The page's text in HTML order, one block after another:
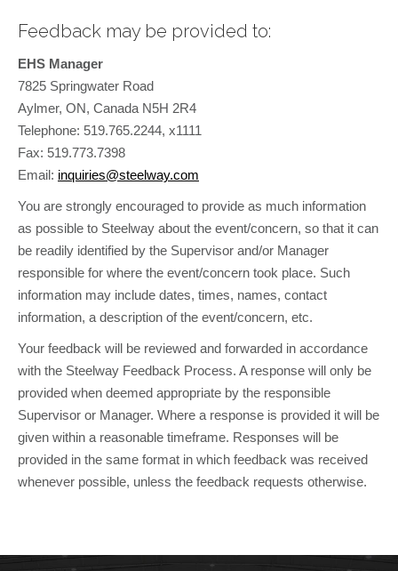
Feedback may be provided to:
EHS Manager
7825 Springwater Road
Aylmer, ON, Canada N5H 2R4
Telephone: 519.765.2244, x1111
Fax: 519.773.7398
Email: inquiries@steelway.com
You are strongly encouraged to provide as much information
as possible to Steelway about the event/concern, so that it can
be readily identified by the Supervisor and/or Manager
responsible for where the event/concern took place. Such
information may include dates, times, names, contact
information, a description of the event/concern, etc.
Your feedback will be reviewed and forwarded in accordance
with the Steelway Feedback Process. A response will only be
provided when deemed appropriate by the responsible
Supervisor or Manager. Where a response is provided it will be
given within a reasonable timeframe. Responses will be
provided in the same format in which feedback was received
whenever possible, unless the feedback requests otherwise.